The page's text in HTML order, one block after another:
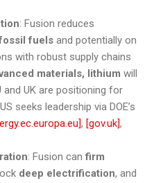
: Fusion reduces
fuels and potentially on
with robust supply chains
materials, lithium will
and UK are positioning for
seeks leadership via DOE’s
, [gov.uk],
: Fusion canfirm
deep electrification, and